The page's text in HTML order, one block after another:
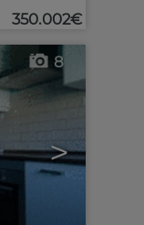
350.002€
>
8